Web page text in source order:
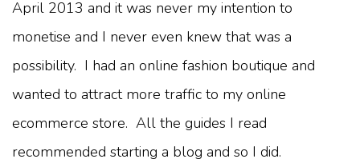
April 2013 and it was never my intention to
monetise and I never even knew that was a
possibility. I had an online fashion boutique and
wanted to attract more traffic to my online
ecommerce store. All the guides I read
recommended starting a blog and so I did.